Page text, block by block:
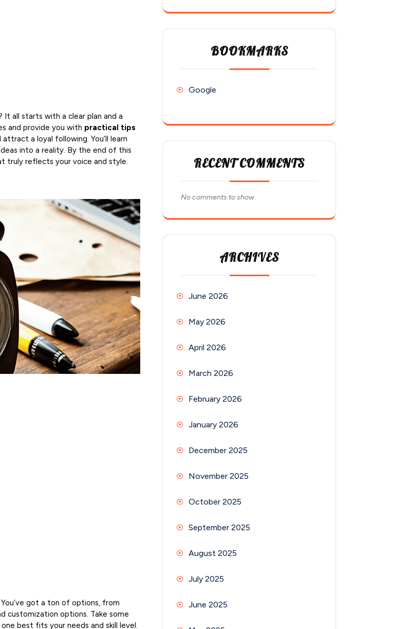
It all starts with a clear plan and a
and provide you with practical tips
a loyal following. You’ll learn
into a reality. By the end of this
truly reflects your voice and style.
got a ton of options, from
customization options. Take some
best fits your needs and skill level.
BOOKMARKS
Google
RECENT COMMENTS
No comments to show.
ARCHIVES
June 2026
May 2026
April 2026
March 2026
February 2026
January 2026
December 2025
November 2025
October 2025
September 2025
August 2025
July 2025
June 2025